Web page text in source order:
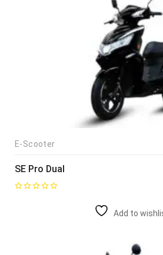
E-Scooter
SE Pro Dual
Add to